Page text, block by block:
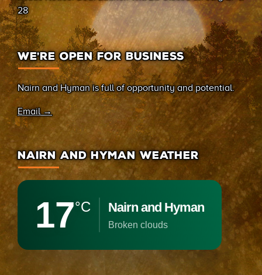
28
WE’RE OPEN FOR BUSINESS
Nairn and Hyman is full of opportunity and potential.
Email →
NAIRN AND HYMAN WEATHER
17°C Nairn and Hyman
broken clouds